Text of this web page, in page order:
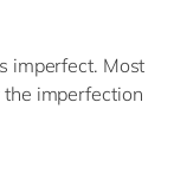
imperfect. Most
imperfection